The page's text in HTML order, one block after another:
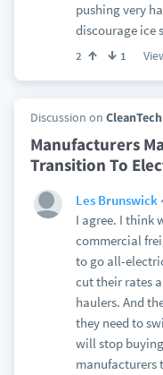
pushing very
discourage ice
2 1
Discussion on
Manufacturers
Transition To
Les Brunswick
I agree. I think
commercial
to go all-
cut their rates
haulers. And
they need to
will stop
manufacturers